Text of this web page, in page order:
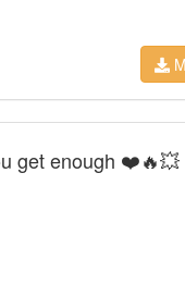
get enough ❤️🔥💥